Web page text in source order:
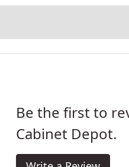
Be the first to
Cabinet Depot.